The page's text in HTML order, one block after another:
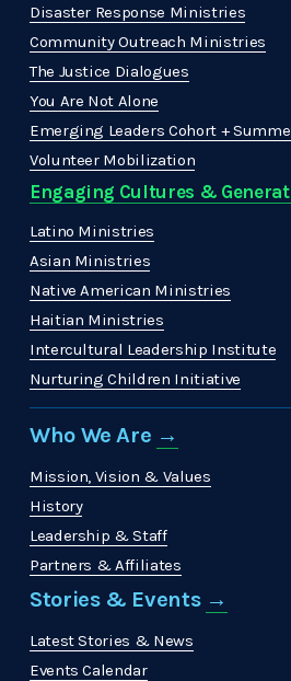
Disaster Response Ministries
Community Outreach Ministries
The Justice Dialogues
You Are Not Alone
Emerging Leaders Cohort +
Volunteer Mobilization
Engaging Cultures &
Latino Ministries
Asian Ministries
Native American Ministries
Haitian Ministries
Intercultural Leadership Institute
Nurturing Children Initiative
Who We Are →
Mission, Vision & Values
History
Leadership & Staff
Partners & Affiliates
Stories & Events →
Latest Stories & News
Events Calendar